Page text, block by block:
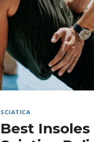
SCIATICA
Best